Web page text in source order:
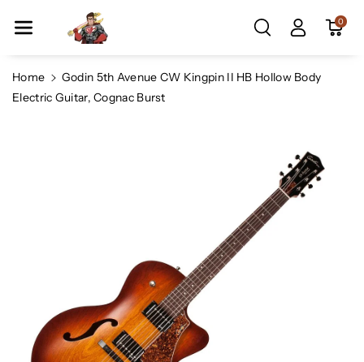
Ntent
0
Home
Godin 5th Avenue CW Kingpin II HB Hollow Body
Electric Guitar, Cognac Burst